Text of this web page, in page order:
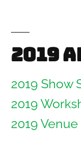
2019
2019 Show
2019
2019